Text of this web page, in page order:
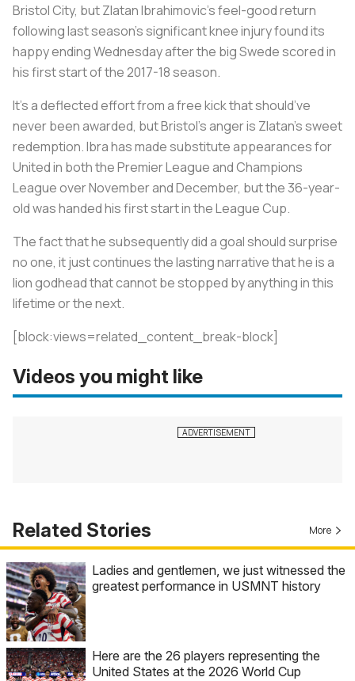
Bristol City, but Zlatan Ibrahimovic’s feel-good return
following last season’s significant knee injury found its
happy ending Wednesday after the big Swede scored in
his first start of the 2017-18 season.
It’s a deflected effort from a free kick that should’ve
never been awarded, but Bristol’s anger is Zlatan’s sweet
redemption. Ibra has made substitute appearances for
United in both the Premier League and Champions
League over November and December, but the 36-year-
old was handed his first start in the League Cup.
The fact that he subsequently did a goal should surprise
no one, it just continues the lasting narrative that he is a
lion godhead that cannot be stopped by anything in this
lifetime or the next.
[block:views=related_content_break-block]
Videos you might like
Related Stories More
Ladies and gentlemen, we just witnessed the
greatest performance in USMNT history
Here are the 26 players representing the
United States at the 2026 World Cup